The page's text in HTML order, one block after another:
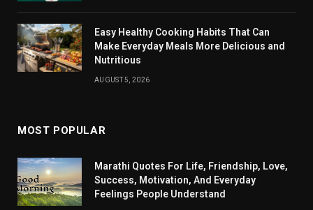
Easy Healthy Cooking Habits That Can
Make Everyday Meals More Delicious and
Nutritious
AUGUST 5, 2026
MOST POPULAR
Marathi Quotes For Life, Friendship, Love,
Success, Motivation, And Everyday
Feelings People Understand